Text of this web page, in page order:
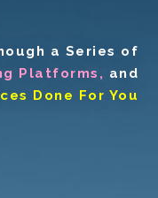
a Series of
Platforms, and
Done For You